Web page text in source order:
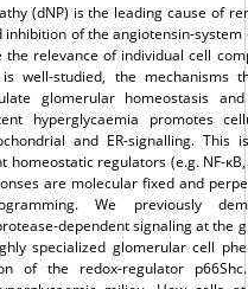
(dNP) is the leading cause of
inhibition of the angiotensin-
the relevance of individual cell
well-studied, the mechanisms
glomerular homeostasis
hyperglycaemia promotes
and ER-signalling. This
homeostatic regulators (e.g. NF-κB,
are molecular fixed and
We previously
dependent signaling at the
specialized glomerular cell
of the redox-regulator